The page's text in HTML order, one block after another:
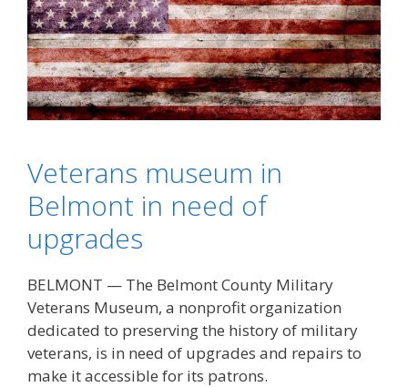
Veterans museum in
Belmont in need of
upgrades
BELMONT — The Belmont County Military
Veterans Museum, a nonprofit organization
dedicated to preserving the history of military
veterans, is in need of upgrades and repairs to
make it accessible for its patrons.